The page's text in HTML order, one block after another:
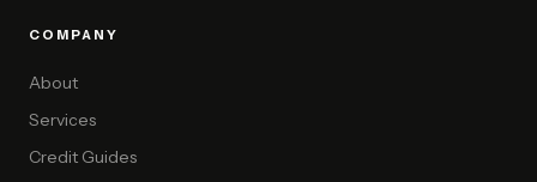
COMPANY
About
Services
Credit Guides